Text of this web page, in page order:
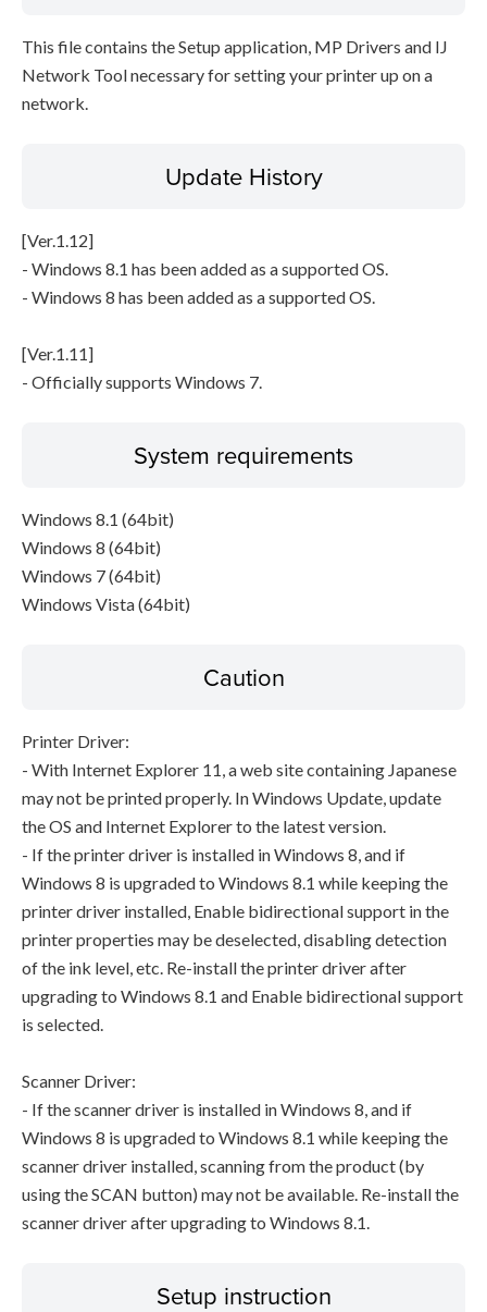
This file contains the Setup application, MP Drivers and IJ
Network Tool necessary for setting your printer up on a
network.
Update History
[Ver.1.12]
- Windows 8.1 has been added as a supported OS.
- Windows 8 has been added as a supported OS.
[Ver.1.11]
- Officially supports Windows 7.
System requirements
Windows 8.1 (64bit)
Windows 8 (64bit)
Windows 7 (64bit)
Windows Vista (64bit)
Caution
Printer Driver:
- With Internet Explorer 11, a web site containing Japanese
may not be printed properly. In Windows Update, update
the OS and Internet Explorer to the latest version.
- If the printer driver is installed in Windows 8, and if
Windows 8 is upgraded to Windows 8.1 while keeping the
printer driver installed, Enable bidirectional support in the
printer properties may be deselected, disabling detection
of the ink level, etc. Re-install the printer driver after
upgrading to Windows 8.1 and Enable bidirectional support
is selected.
Scanner Driver:
- If the scanner driver is installed in Windows 8, and if
Windows 8 is upgraded to Windows 8.1 while keeping the
scanner driver installed, scanning from the product (by
using the SCAN button) may not be available. Re-install the
scanner driver after upgrading to Windows 8.1.
Setup instruction